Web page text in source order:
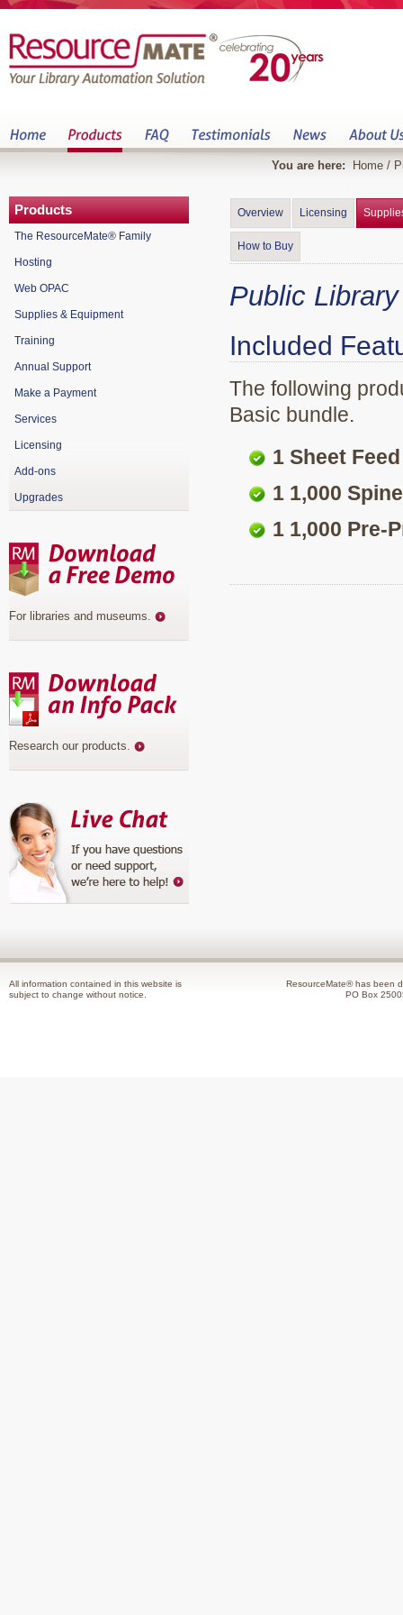
You are here: Home /
Overview Licensing
How to Buy
Public
Included
The following
Basic bundle.
1 Sheet
1 1,000
1 1,000 Pre-
Products
The ResourceMate® Family
Hosting
Web OPAC
Supplies & Equipment
Training
Annual Support
Make a Payment
Services
Licensing
Add-ons
Upgrades
For libraries and museums.
Research our products.
All information contained in this website is
subject to change without notice.
ResourceMate® has been
PO Box